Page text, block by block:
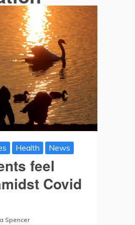
Health News
feel
Covid
Spencer